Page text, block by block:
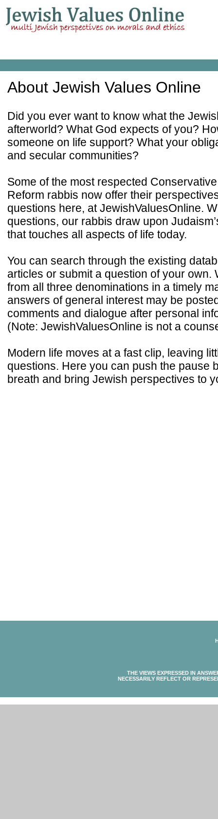
About Jewish Values Online
Did you ever want to know what the
afterworld? What God expects of you?
someone on life support? What your
and secular communities?
Some of the most respected
Reform rabbis now offer their
questions here, at JewishValuesOnline.
questions, our rabbis draw upon
that touches all aspects of life today.
You can search through the existing
articles or submit a question of your own.
from all three denominations in a timely
answers of general interest may be
comments and dialogue after personal
(Note: JewishValuesOnline is not a
Modern life moves at a fast clip, leaving
questions. Here you can push the pause
breath and bring Jewish perspectives to
THE VIEWS EXPRESSED IN
NECESSARILY REFLECT OR